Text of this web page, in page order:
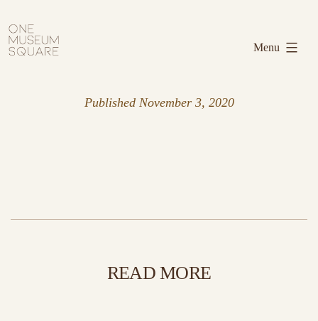
to
content
Museum
Square
Menu
Published November 3, 2020
READ MORE